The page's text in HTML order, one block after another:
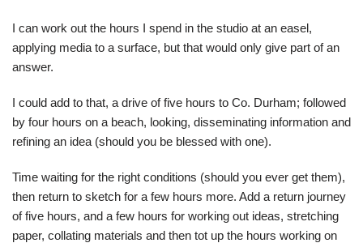
I can work out the hours I spend in the studio at an easel,
applying media to a surface, but that would only give part of an
answer.
I could add to that, a drive of five hours to Co. Durham; followed
by four hours on a beach, looking, disseminating information and
refining an idea (should you be blessed with one).
Time waiting for the right conditions (should you ever get them),
then return to sketch for a few hours more. Add a return journey
of five hours, and a few hours for working out ideas, stretching
paper, collating materials and then tot up the hours working on